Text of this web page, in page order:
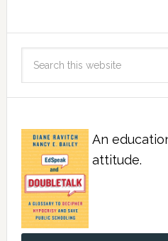
An
attitude.